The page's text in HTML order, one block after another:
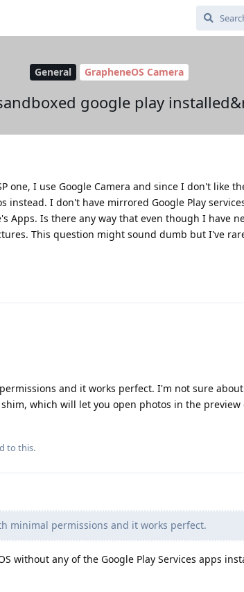
General GrapheneOS Camera
google play
one, I use Google Camera and since I don't like
instead. I don't have mirrored Google Play
Apps. Is there any way that even though I have
This question might sound dumb but I've
and it works perfect. I'm not sure
which will let you open photos in the preview
to this.
minimal permissions and it works perfect.
without any of the Google Play Services apps